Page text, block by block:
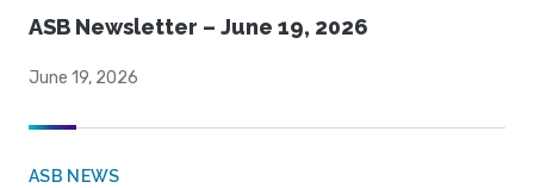
ASB Newsletter – June 19, 2026
June 19, 2026
ASB NEWS